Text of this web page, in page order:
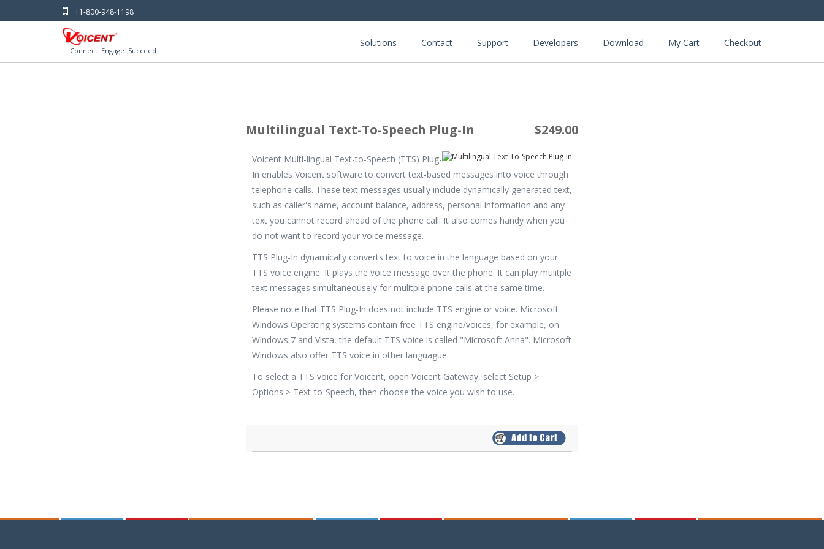
+1-800-948-1198
Connect. Engage. Succeed.
Solutions Contact Support Developers Download My Cart Checkout
Multilingual Text-To-Speech Plug-In $249.00
Voicent Multi-lingual Text-to-Speech (TTS) Plug-
In enables Voicent software to convert text-based messages into voice through
telephone calls. These text messages usually include dynamically generated text,
such as caller's name, account balance, address, personal information and any
text you cannot record ahead of the phone call. It also comes handy when you
do not want to record your voice message.
TTS Plug-In dynamically converts text to voice in the language based on your
TTS voice engine. It plays the voice message over the phone. It can play mulitple
text messages simultaneousely for mulitple phone calls at the same time.
Please note that TTS Plug-In does not include TTS engine or voice. Microsoft
Windows Operating systems contain free TTS engine/voices, for example, on
Windows 7 and Vista, the default TTS voice is called "Microsoft Anna". Microsoft
Windows also offer TTS voice in other languague.
To select a TTS voice for Voicent, open Voicent Gateway, select Setup >
Options > Text-to-Speech, then choose the voice you wish to use.